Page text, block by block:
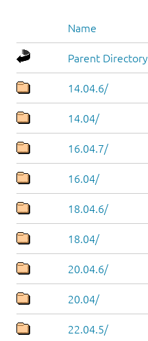
Name
Parent Directory
14.04.6/
14.04/
16.04.7/
16.04/
18.04.6/
18.04/
20.04.6/
20.04/
22.04.5/